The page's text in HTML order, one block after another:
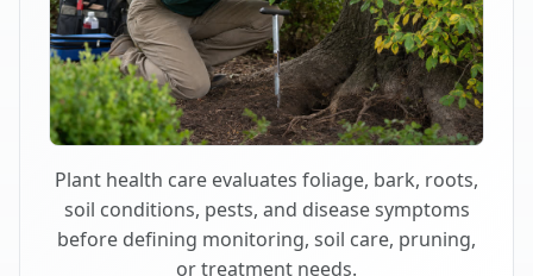
Plant health care evaluates foliage, bark, roots,
soil conditions, pests, and disease symptoms
before defining monitoring, soil care, pruning,
or treatment needs.